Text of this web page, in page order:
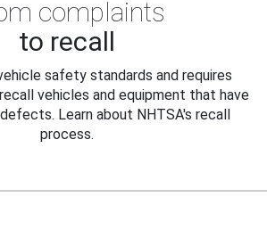
complaints
to recall
safety standards and requires
vehicles and equipment that have
Learn about NHTSA's recall
process.